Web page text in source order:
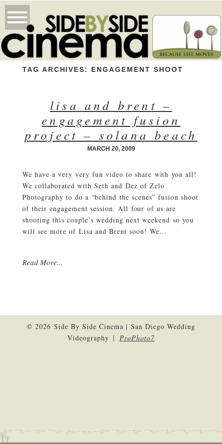
TAG ARCHIVES: ENGAGEMENT SHOOT
lisa and brent –
engagement fusion
project – solana beach
MARCH 20, 2009
We have a very very fun video to share with you all!
We collaborated with Seth and Dez of Zelo
Photography to do a “behind the scenes” fusion shoot
of their engagement session. All four of us are
shooting this couple’s wedding next weekend so you
will see more of Lisa and Brent soon! We...
Read More...
© 2026 Side By Side Cinema | San Diego Wedding
Videography | ProPhoto7